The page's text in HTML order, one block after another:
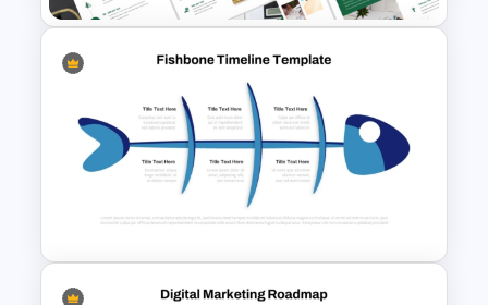
Economics Thesis
Presentation Templates